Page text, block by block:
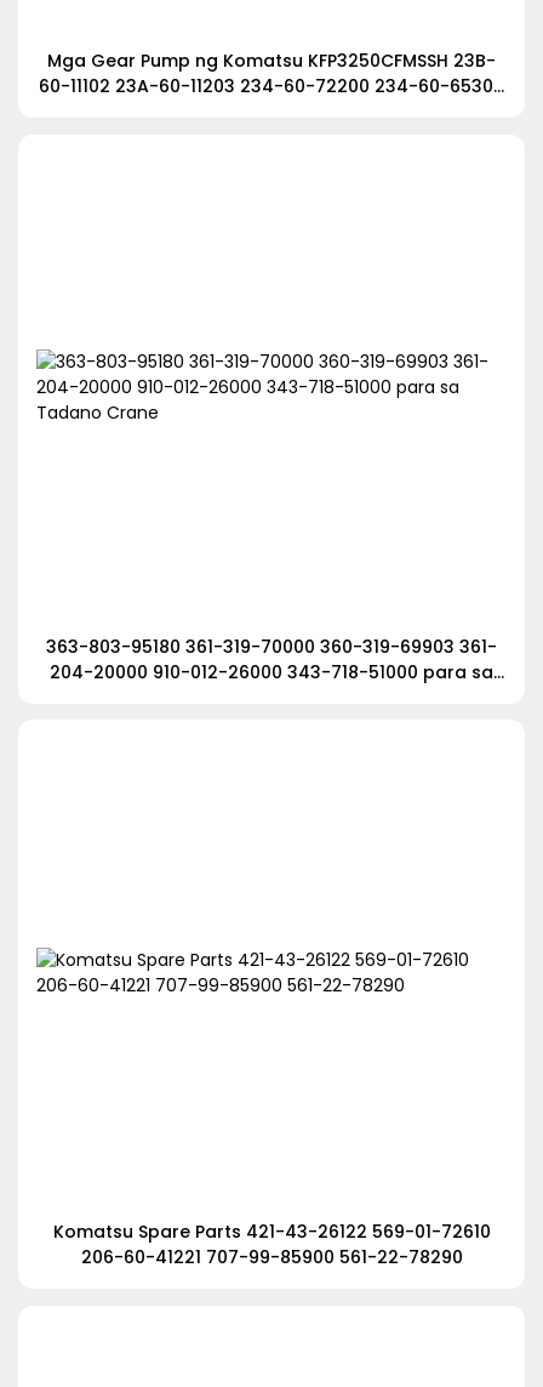
Mga Gear Pump ng Komatsu KFP3250CFMSSH 23B-
60-11102 23A-60-11203 234-60-72200 234-60-65300
363-803-95180 361-319-70000 360-319-69903 361-
204-20000 910-012-26000 343-718-51000 para sa
Komatsu Spare Parts 421-43-26122 569-01-72610
206-60-41221 707-99-85900 561-22-78290